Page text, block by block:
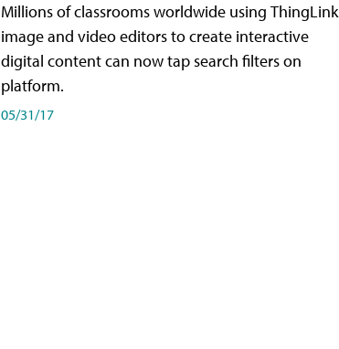
Millions of classrooms worldwide using ThingLink
image and video editors to create interactive
digital content can now tap search filters on
platform.
05/31/17